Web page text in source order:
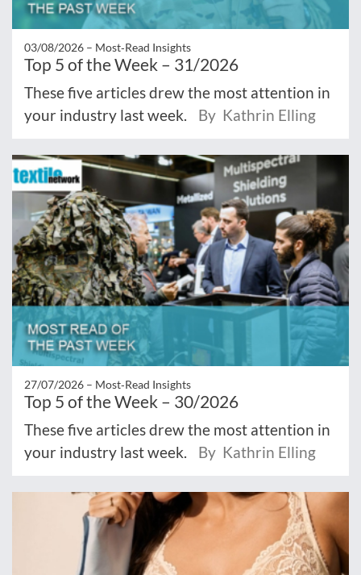
03/08/2026 – Most‑Read Insights
Top 5 of the Week – 31/2026
These five articles drew the most attention in
your industry last week.
By Kathrin Elling
27/07/2026 – Most‑Read Insights
Top 5 of the Week – 30/2026
These five articles drew the most attention in
your industry last week.
By Kathrin Elling